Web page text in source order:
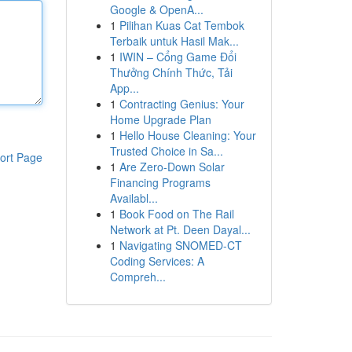
Page
Google & OpenA...
1 Pilihan Kuas Cat Tembok
Terbaik untuk Hasil Mak...
1 IWIN – Cổng Game Đổi
Thưởng Chính Thức, Tải
App...
1 Contracting Genius: Your
Home Upgrade Plan
1 Hello House Cleaning: Your
Trusted Choice in Sa...
1 Are Zero-Down Solar
Financing Programs
Availabl...
1 Book Food on The Rail
Network at Pt. Deen Dayal...
1 Navigating SNOMED-CT
Coding Services: A
Compreh...